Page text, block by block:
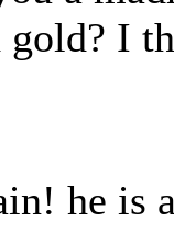
I
he is